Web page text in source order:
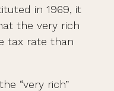
in 1969, it
the very rich
tax rate than
“very rich”